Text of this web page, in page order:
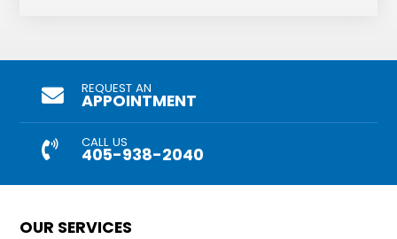
REQUEST AN
APPOINTMENT
CALL US
405-938-2040
OUR SERVICES